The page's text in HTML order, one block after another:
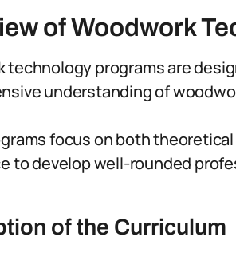
of Woodwork
technology programs are
understanding of
focus on both
to develop well-rounded
of the Curriculum